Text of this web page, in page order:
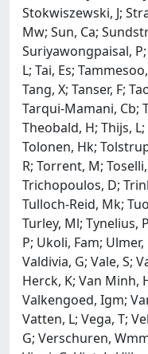
Stokwiszewski, J;
Mw; Sun, Ca;
Suriyawongpaisal,
L; Tai, Es;
Tang, X; Tanser, F;
Tarqui-Mamani, Cb;
Theobald, H; Thijs,
Tolonen, Hk;
R; Torrent, M;
Trichopoulos, D;
Tulloch-Reid, Mk;
Turley, Ml; Tynelius,
P; Ukoli, Fam;
Valdivia, G; Vale, S;
Herck, K; Van Minh,
Valkengoed, Igm;
Vatten, L; Vega, T;
G; Verschuren,